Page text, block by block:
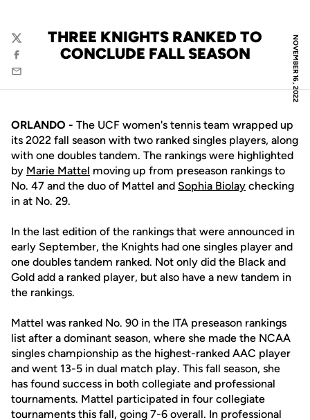
NOVEMBER 16, 2022
THREE KNIGHTS RANKED TO
CONCLUDE FALL SEASON
Twitter
Facebook
Email
ORLANDO - The UCF women's tennis team wrapped up
its 2022 fall season with two ranked singles players, along
with one doubles tandem. The rankings were highlighted
by Marie Mattel moving up from preseason rankings to
No. 47 and the duo of Mattel and Sophia Biolay checking
in at No. 29.
In the last edition of the rankings that were announced in
early September, the Knights had one singles player and
one doubles tandem ranked. Not only did the Black and
Gold add a ranked player, but also have a new tandem in
the rankings.
Mattel was ranked No. 90 in the ITA preseason rankings
list after a dominant season, where she made the NCAA
singles championship as the highest-ranked AAC player
and went 13-5 in dual match play. This fall season, she
has found success in both collegiate and professional
tournaments. Mattel participated in four collegiate
tournaments this fall, going 7-6 overall. In professional